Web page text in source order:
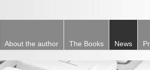
About the author The Books News